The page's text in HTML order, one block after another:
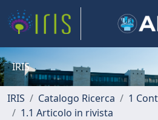
IRIS
IRIS Catalogo Ricerca
1
1.1 Articolo in rivista